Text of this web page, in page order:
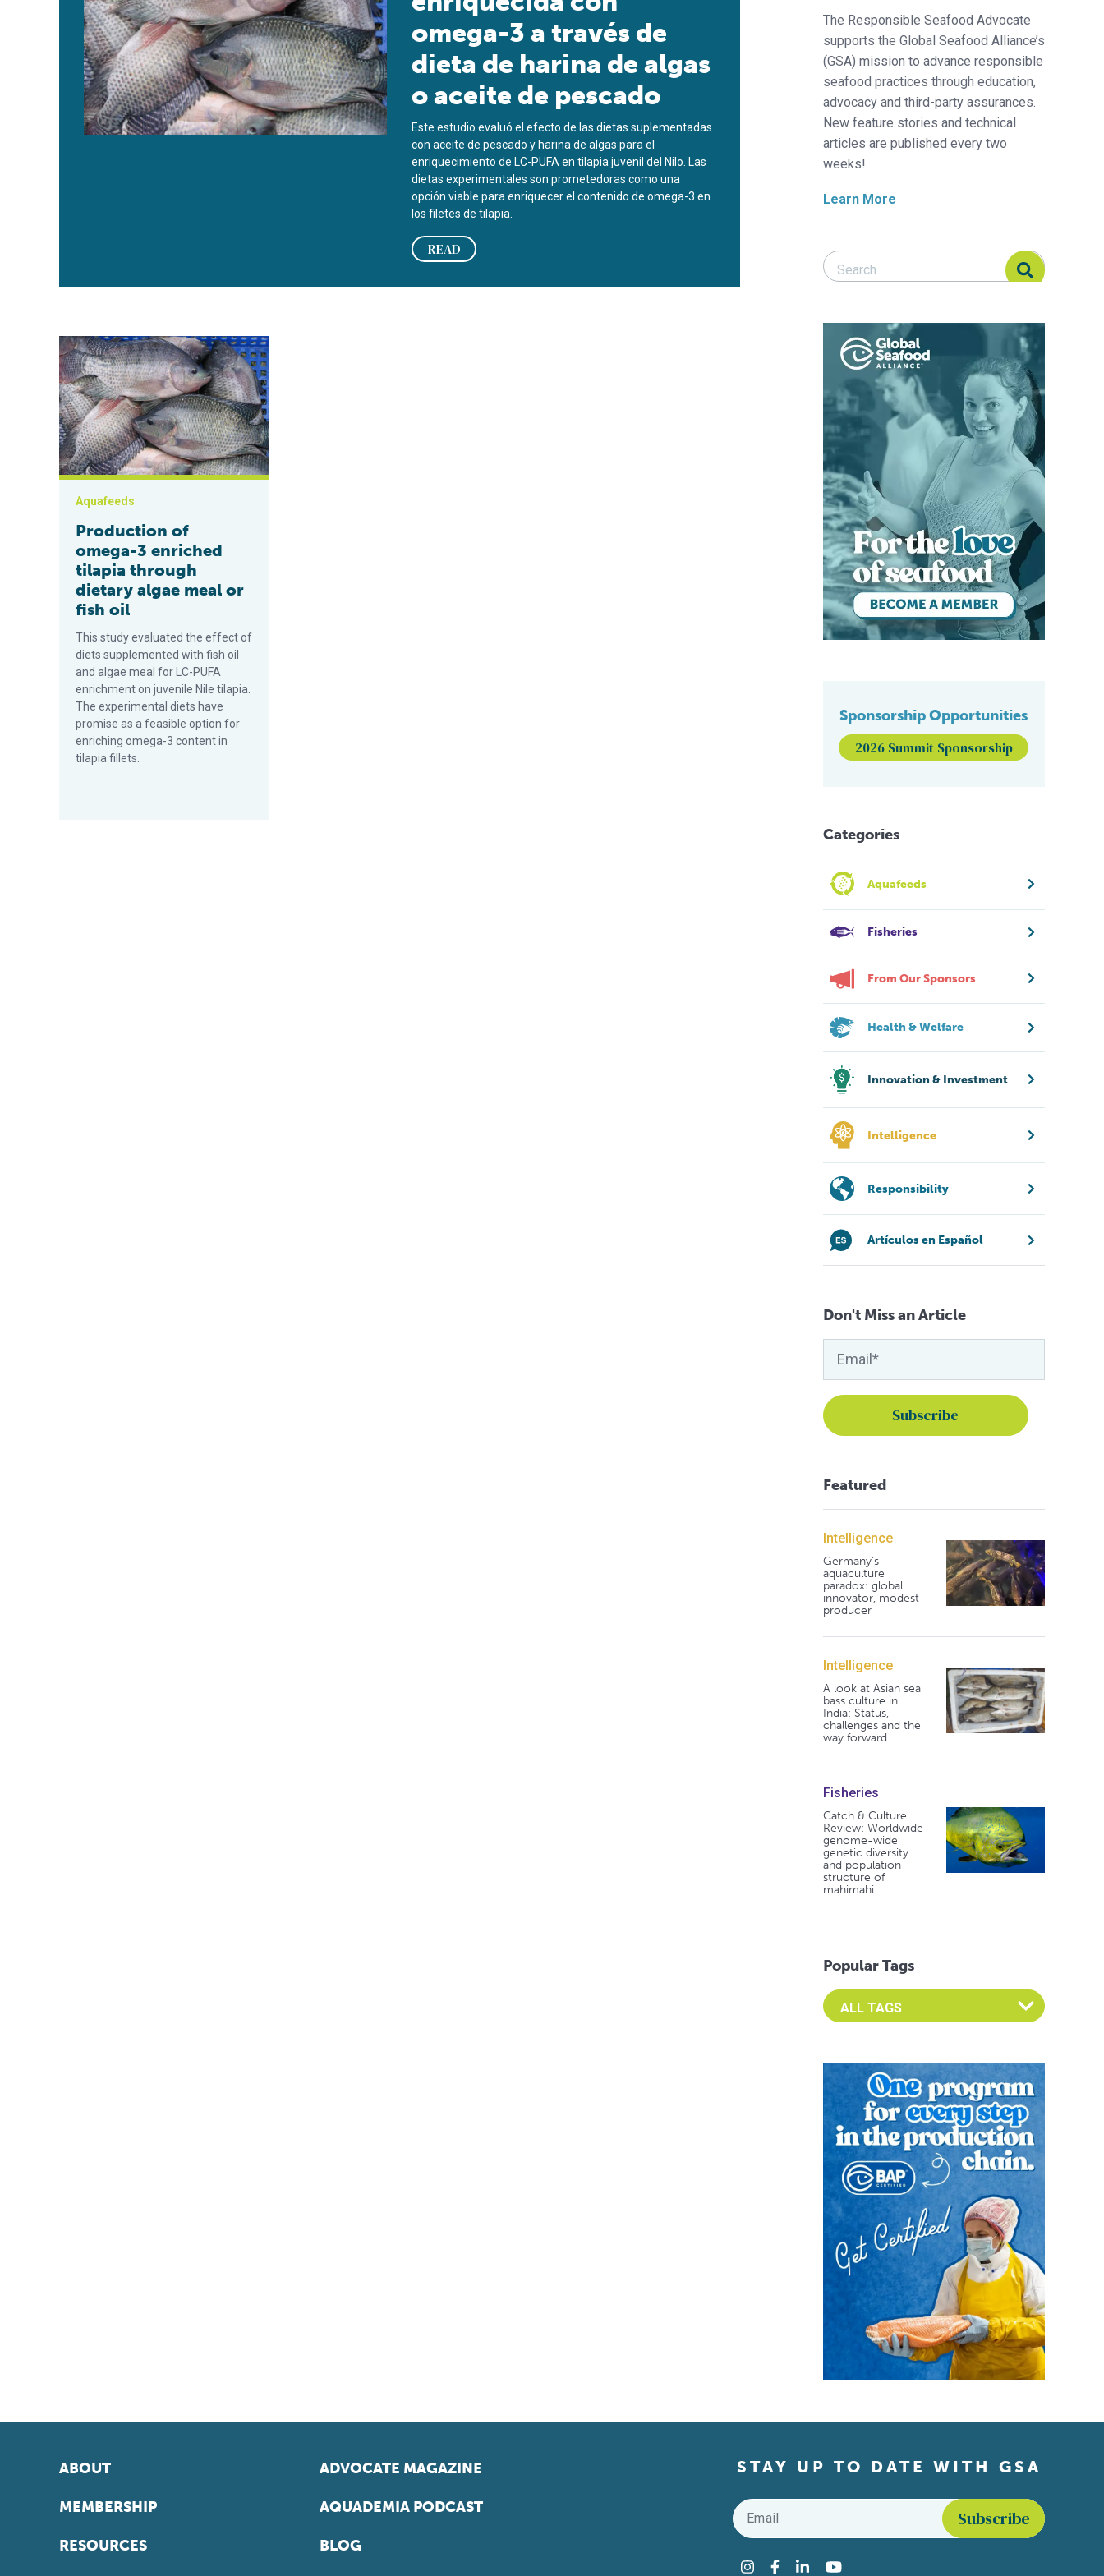
omega-3 a través de
dieta de harina de algas
o aceite de pescado
Este estudio evaluó el efecto de las dietas suplementadas
con aceite de pescado y harina de algas para el
enriquecimiento de LC-PUFA en tilapia juvenil del Nilo. Las
dietas experimentales son prometedoras como una
opción viable para enriquecer el contenido de omega-3 en
los filetes de tilapia.
READ
Production of omega-3 enriched tilapia through dietary algae meal or fish oil
Aquafeeds
Production of
omega-3 enriched
tilapia through
dietary algae meal or
fish oil
This study evaluated the effect of
diets supplemented with fish oil
and algae meal for LC-PUFA
enrichment on juvenile Nile tilapia.
The experimental diets have
promise as a feasible option for
enriching omega-3 content in
tilapia fillets.
The Responsible Seafood Advocate
supports the Global Seafood Alliance’s
(GSA) mission to advance responsible
seafood practices through education,
advocacy and third-party assurances.
New feature stories and technical
articles are published every two
weeks!
Learn More
Search Responsible Seafood Advocate
Search Responsible Seafood Advocate
Sponsorship Opportunities
2026 Summit Sponsorship
Categories
Aquafeeds
Fisheries
From Our Sponsors
Health & Welfare
Innovation & Investment
Intelligence
Responsibility
Artículos en Español
Don't Miss an Article
Featured
Intelligence
Germany's
aquaculture
paradox: global
innovator, modest
producer
Intelligence
A look at Asian sea
bass culture in
India: Status,
challenges and the
way forward
Fisheries
Catch & Culture
Review: Worldwide
genome-wide
genetic diversity
and population
structure of
mahimahi
Popular Tags
Select an Advocate Tag to view it's posts
ABOUT
MEMBERSHIP
RESOURCES
ADVOCATE MAGAZINE
AQUADEMIA PODCAST
BLOG
STAY UP TO DATE WITH GSA
Email
Instagram
Facebook
LinkedInYouTube